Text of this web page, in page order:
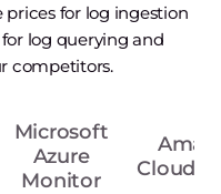
prices for log ingestion
log querying and
competitors.
Microsoft
Azure
Monitor